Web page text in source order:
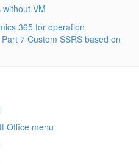
VM
365 for operation
7 Custom SSRS based on
Office menu